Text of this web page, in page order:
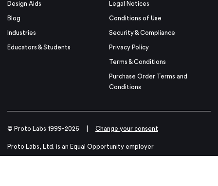
Design Aids
Blog
Industries
Educators & Students
Legal Notices
Conditions of Use
Security & Compliance
Privacy Policy
Terms & Conditions
Purchase Order Terms and
Conditions
© Proto Labs 1999-2026 Change your consent
Proto Labs, Ltd. is an Equal Opportunity employer